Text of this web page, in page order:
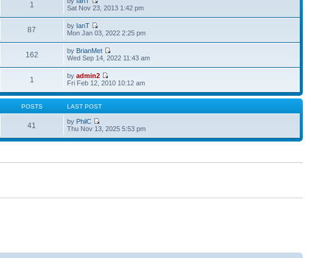
1
Sat Nov 23, 2013 1:42 pm
87 by IanT
Mon Jan 03, 2022 2:25 pm
162 by BrianMet
Wed Sep 14, 2022 11:43 am
1 byadmin2
Fri Feb 12, 2010 10:12 am
POSTS LAST POST
41 by PhilC
Thu Nov 13, 2025 5:53 pm